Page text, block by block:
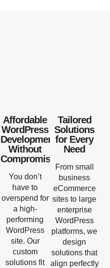
Affordable
WordPress
Development
Without
Compromise
You don’t
have to
overspend for
a high-
performing
WordPress
site. Our
custom
solutions fit
Tailored
Solutions
for Every
Need
From small
business
eCommerce
sites to large
enterprise
WordPress
platforms, we
design
solutions that
align perfectly